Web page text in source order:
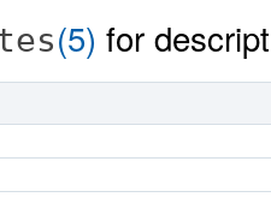
(5) for